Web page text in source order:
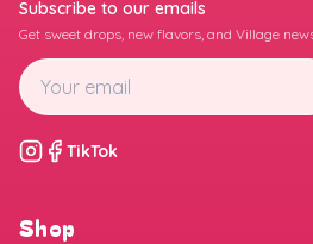
Subscribe to our emails
Get sweet drops, new flavors, and Village
TikTok
Shop